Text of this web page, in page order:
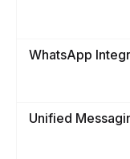
WhatsApp
Unified